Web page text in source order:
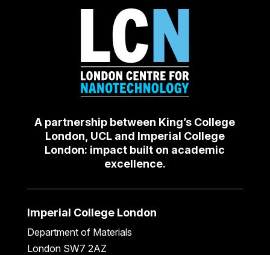
A partnership between King’s College
London, UCL and Imperial College
London: impact built on academic
excellence.
Imperial College London
Department of Materials
London SW7 2AZ